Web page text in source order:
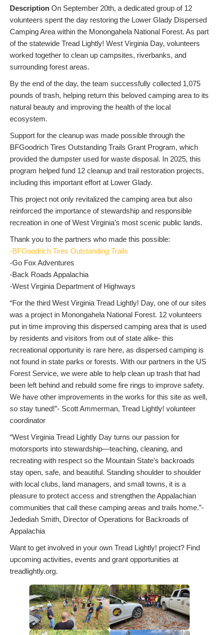
Description On September 20th, a dedicated group of 12
volunteers spent the day restoring the Lower Glady Dispersed
Camping Area within the Monongahela National Forest. As part
of the statewide Tread Lightly! West Virginia Day, volunteers
worked together to clean up campsites, riverbanks, and
surrounding forest areas.
By the end of the day, the team successfully collected 1,075
pounds of trash, helping return this beloved camping area to its
natural beauty and improving the health of the local
ecosystem.
Support for the cleanup was made possible through the
BFGoodrich Tires Outstanding Trails Grant Program, which
provided the dumpster used for waste disposal. In 2025, this
program helped fund 12 cleanup and trail restoration projects,
including this important effort at Lower Glady.
This project not only revitalized the camping area but also
reinforced the importance of stewardship and responsible
recreation in one of West Virginia’s most scenic public lands.
Thank you to the partners who made this possible:
-BFGoodrich Tires Outstanding Trails
-Go Fox Adventures
-Back Roads Appalachia
-West Virginia Department of Highways
“For the third West Virginia Tread Lightly! Day, one of our sites
was a project in Monongahela National Forest. 12 volunteers
put in time improving this dispersed camping area that is used
by residents and visitors from out of state alike- this
recreational opportunity is rare here, as dispersed camping is
not found in state parks or forests. With our partners in the US
Forest Service, we were able to help clean up trash that had
been left behind and rebuild some fire rings to improve safety.
We have other improvements in the works for this site as well,
so stay tuned!”- Scott Ammerman, Tread Lightly! volunteer
coordinator
“West Virginia Tread Lightly Day turns our passion for
motorsports into stewardship—teaching, cleaning, and
recreating with respect so the Mountain State’s backroads
stay open, safe, and beautiful. Standing shoulder to shoulder
with local clubs, land managers, and small towns, it is a
pleasure to protect access and strengthen the Appalachian
communities that call these camping areas and trails home.”-
Jedediah Smith, Director of Operations for Backroads of
Appalachia
Want to get involved in your own Tread Lightly! project? Find
upcoming activities, events and grant opportunities at
treadlightly.org.